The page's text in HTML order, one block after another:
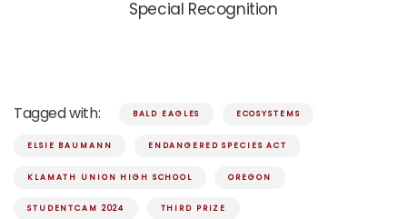
Special Recognition
Tagged with: BALD EAGLES ECOSYSTEMS
ELSIE BAUMANN ENDANGERED SPECIES ACT
KLAMATH UNION HIGH SCHOOL OREGON
STUDENTCAM 2024 THIRD PRIZE